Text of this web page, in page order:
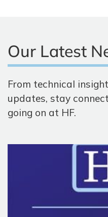
Our Latest
From technical
updates, stay
going on at HF.